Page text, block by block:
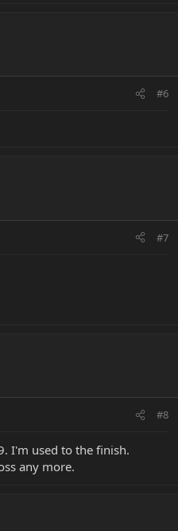
#6
#7
#8
I'm used to the finish.
any more.